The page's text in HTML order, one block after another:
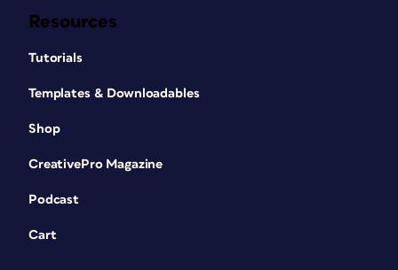
Resources
Tutorials
Templates & Downloadables
Shop
CreativePro Magazine
Podcast
Cart